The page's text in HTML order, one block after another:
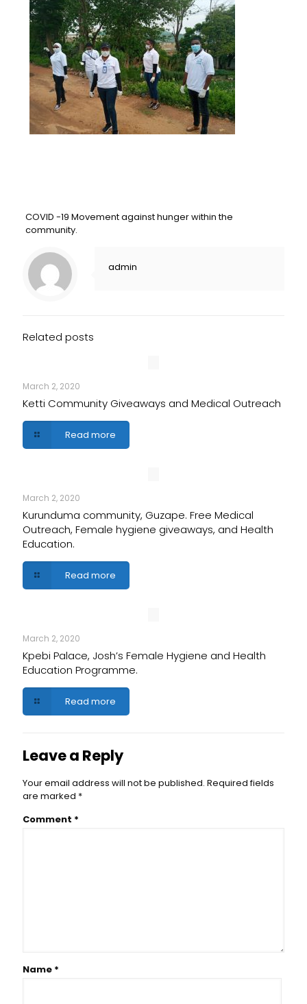
COVID -19 Movement against hunger within the
community.
admin
Related posts
March 2, 2020
Ketti Community Giveaways and Medical Outreach
Read more
March 2, 2020
Kurunduma community, Guzape. Free Medical
Outreach, Female hygiene giveaways, and Health
Education.
Read more
March 2, 2020
Kpebi Palace, Josh’s Female Hygiene and Health
Education Programme.
Read more
Leave a Reply
Your email address will not be published. Required fields
are marked *
Comment *
Name *